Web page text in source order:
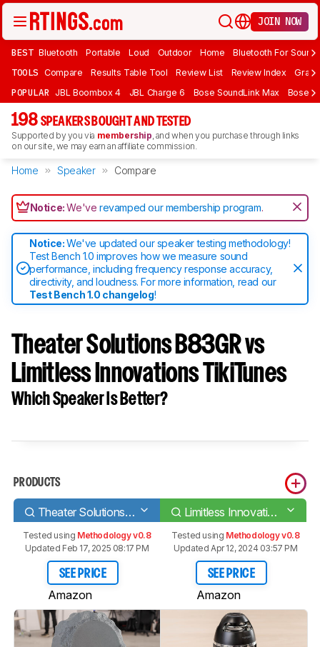
JOIN NOW
BEST Bluetooth Portable Loud Outdoor Home Bluetooth For Sound
TOOLS Compare Results Table Tool Review List Review Index Graph
POPULAR JBL Boombox 4 JBL Charge 6 Bose SoundLink Max Bose
198 SPEAKERS BOUGHT AND TESTED
Supported by you via membership, and when you purchase through links
on our site, we may earn an affiliate commission.
Home Speaker Compare
Notice:We'verevamped our membership program.
Notice:We've updated our speaker testing methodology!
Test Bench 1.0 improves how we measure sound
performance, including frequency response accuracy,
directivity, and loudness. For more information, read our
Test Bench 1.0 changelog!
Theater Solutions B83GR vs
Limitless Innovations TikiTunes
Which Speaker Is Better?
PRODUCTS
Theater Solutions B83GR Limitless Innovations TikiTunes
Tested using Methodology v0.8
Updated Feb 17, 2025 08:17 PM
SEE PRICE
Amazon
Tested using Methodology v0.8
Updated Apr 12, 2024 03:57 PM
SEE PRICE
Amazon